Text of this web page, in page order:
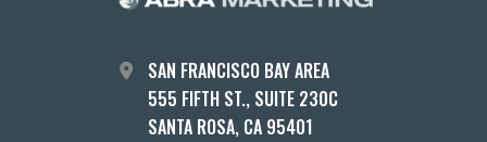
SAN FRANCISCO BAY AREA
555 FIFTH ST., SUITE 230C
SANTA ROSA, CA 95401